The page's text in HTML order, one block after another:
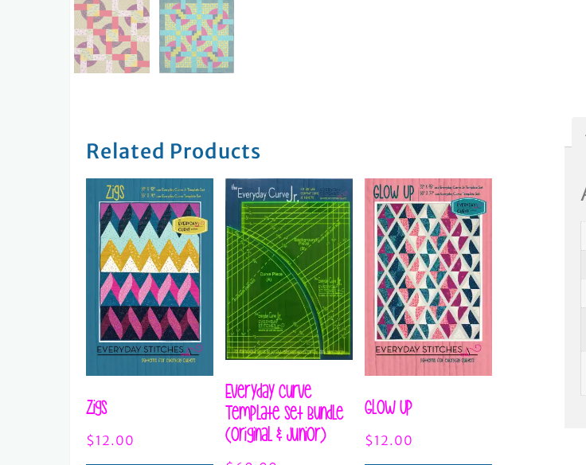
Related Products
Zigs
$ 12.00
Everyday Curve
Template Set Bundle
(Original & Junior)
Glow Up
$ 12.00